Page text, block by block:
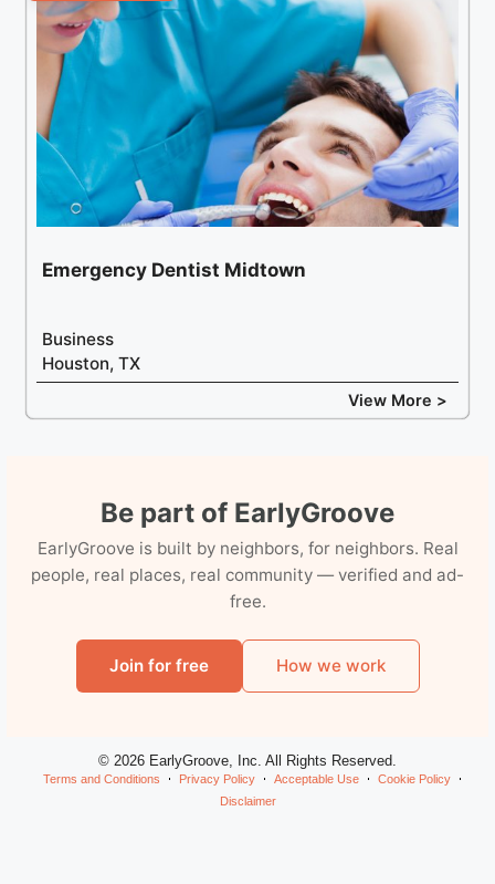
Emergency Dentist Midtown
Business
Houston, TX
View More >
Be part of EarlyGroove
EarlyGroove is built by neighbors, for neighbors. Real
people, real places, real community — verified and ad-
free.
Join for free How we work
© 2026 EarlyGroove, Inc. All Rights Reserved.
Terms and Conditions Privacy Policy Acceptable Use
Cookie Policy
Disclaimer